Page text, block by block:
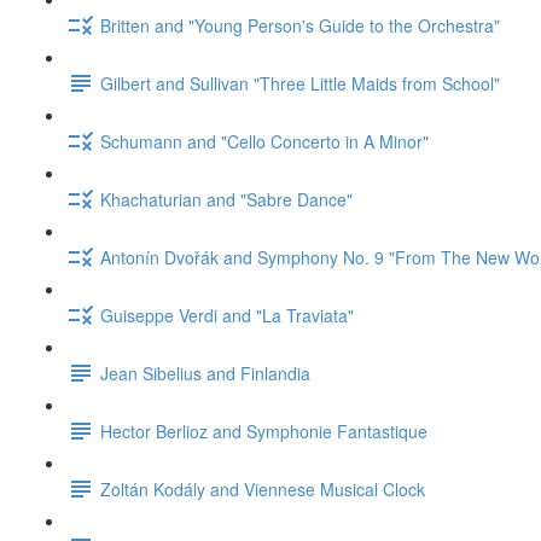
Britten and "Young Person's Guide to the Orchestra"
Gilbert and Sullivan "Three Little Maids from School"
Schumann and "Cello Concerto in A Minor"
Khachaturian and "Sabre Dance"
Antonín Dvořák and Symphony No. 9 "From The New
Guiseppe Verdi and "La Traviata"
Jean Sibelius and Finlandia
Hector Berlioz and Symphonie Fantastique
Zoltán Kodály and Viennese Musical Clock